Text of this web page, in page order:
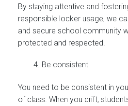
By staying attentive and
responsible locker usage, we
and secure school community
protected and respected.
Be consistent
You need to be consistent in
of class. When you drift,